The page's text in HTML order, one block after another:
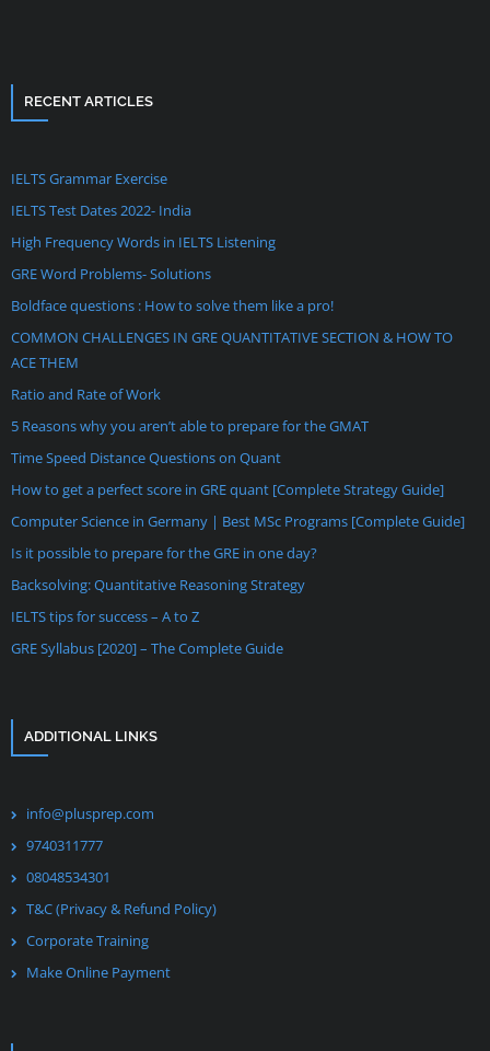
RECENT ARTICLES
IELTS Grammar Exercise
IELTS Test Dates 2022- India
High Frequency Words in IELTS Listening
GRE Word Problems- Solutions
Boldface questions : How to solve them like a pro!
COMMON CHALLENGES IN GRE QUANTITATIVE SECTION & HOW TO
ACE THEM
Ratio and Rate of Work
5 Reasons why you aren’t able to prepare for the GMAT
Time Speed Distance Questions on Quant
How to get a perfect score in GRE quant [Complete Strategy Guide]
Computer Science in Germany | Best MSc Programs [Complete Guide]
Is it possible to prepare for the GRE in one day?
Backsolving: Quantitative Reasoning Strategy
IELTS tips for success – A to Z
GRE Syllabus [2020] – The Complete Guide
ADDITIONAL LINKS
info@plusprep.com
9740311777
08048534301
T&C (Privacy & Refund Policy)
Corporate Training
Make Online Payment